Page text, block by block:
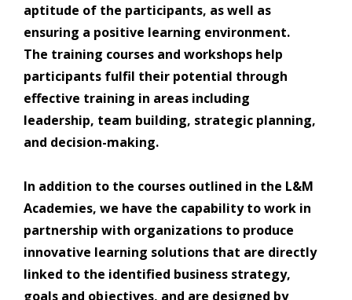
aptitude of the participants, as well as
ensuring a positive learning environment.
The training courses and workshops help
participants fulfil their potential through
effective training in areas including
leadership, team building, strategic planning,
and decision-making.
In addition to the courses outlined in the L&M
Academies, we have the capability to work in
partnership with organizations to produce
innovative learning solutions that are directly
linked to the identified business strategy,
goals and objectives, and are designed by